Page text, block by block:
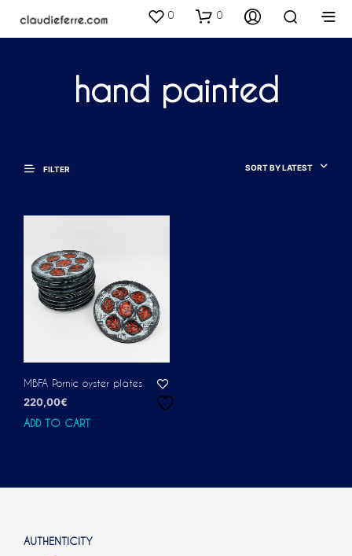
0 0
hand painted
FILTER SORT BY LATEST
MBFA Pornic oyster plates
220,00€
ADD TO CART
AUTHENTICITY